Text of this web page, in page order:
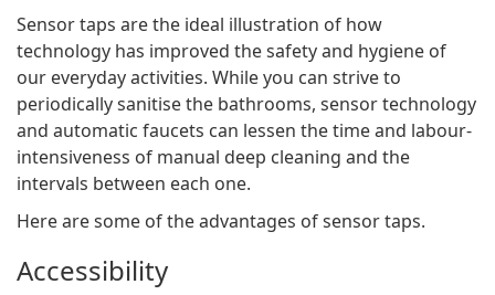
Sensor taps are the ideal illustration of how
technology has improved the safety and hygiene of
our everyday activities. While you can strive to
periodically sanitise the bathrooms, sensor technology
and automatic faucets can lessen the time and labour-
intensiveness of manual deep cleaning and the
intervals between each one.
Here are some of the advantages of sensor taps.
Accessibility